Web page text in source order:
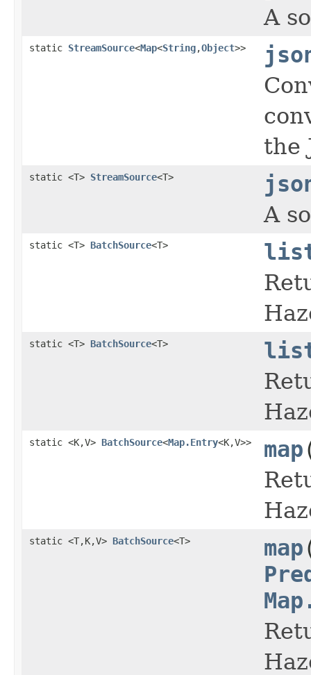
A
static StreamSource<Map<String,Object>>
the
static <T> StreamSource<T>
A
static <T> BatchSource<T>
static <T> BatchSource<T>
static <K,V> BatchSource<Map.Entry<K,V>> map
static <T,K,V> BatchSource<T> map